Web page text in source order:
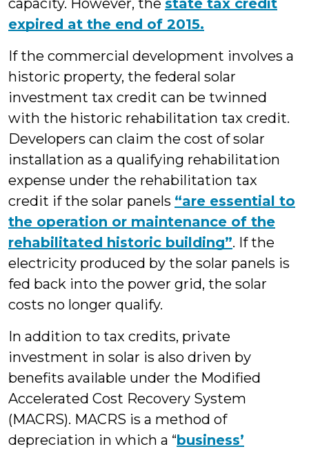
capacity. However, the state tax credit
expired at the end of 2015.
If the commercial development involves a
historic property, the federal solar
investment tax credit can be twinned
with the historic rehabilitation tax credit.
Developers can claim the cost of solar
installation as a qualifying rehabilitation
expense under the rehabilitation tax
credit if the solar panels “are essential to
the operation or maintenance of the
rehabilitated historic building”. If the
electricity produced by the solar panels is
fed back into the power grid, the solar
costs no longer qualify.
In addition to tax credits, private
investment in solar is also driven by
benefits available under the Modified
Accelerated Cost Recovery System
(MACRS). MACRS is a method of
depreciation in which a “business’